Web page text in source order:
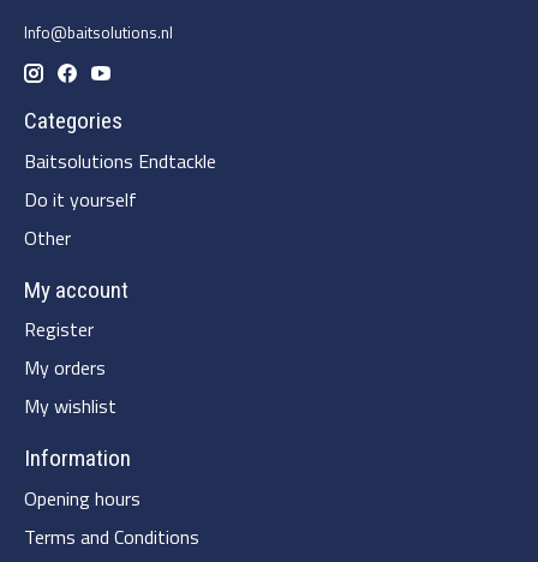
Info@baitsolutions.nl
Categories
Baitsolutions Endtackle
Do it yourself
Other
My account
Register
My orders
My wishlist
Information
Opening hours
Terms and Conditions